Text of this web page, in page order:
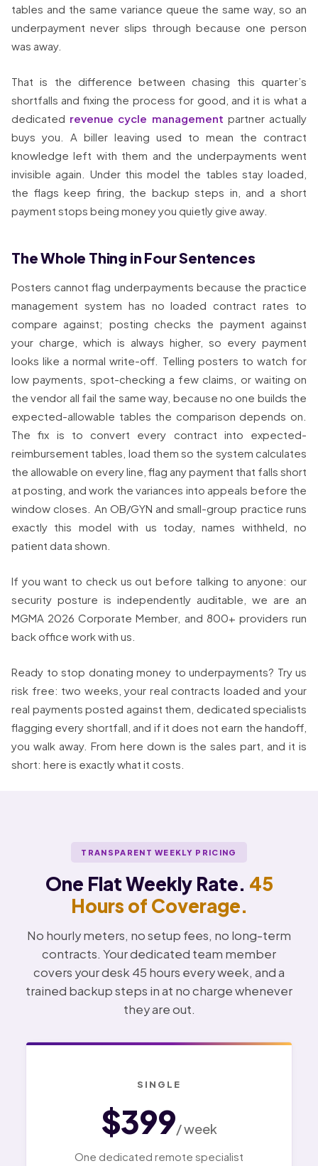
tables and the same variance queue the same way, so an
underpayment never slips through because one person
was away.
That is the difference between chasing this quarter’s
shortfalls and fixing the process for good, and it is what a
dedicated revenue cycle management partner actually
buys you. A biller leaving used to mean the contract
knowledge left with them and the underpayments went
invisible again. Under this model the tables stay loaded,
the flags keep firing, the backup steps in, and a short
payment stops being money you quietly give away.
The Whole Thing in Four Sentences
Posters cannot flag underpayments because the practice
management system has no loaded contract rates to
compare against; posting checks the payment against
your charge, which is always higher, so every payment
looks like a normal write-off. Telling posters to watch for
low payments, spot-checking a few claims, or waiting on
the vendor all fail the same way, because no one builds the
expected-allowable tables the comparison depends on.
The fix is to convert every contract into expected-
reimbursement tables, load them so the system calculates
the allowable on every line, flag any payment that falls short
at posting, and work the variances into appeals before the
window closes. An OB/GYN and small-group practice runs
exactly this model with us today, names withheld, no
patient data shown.
If you want to check us out before talking to anyone: our
security posture is independently auditable, we are an
MGMA 2026 Corporate Member, and 800+ providers run
back office work with us.
Ready to stop donating money to underpayments? Try us
risk free: two weeks, your real contracts loaded and your
real payments posted against them, dedicated specialists
flagging every shortfall, and if it does not earn the handoff,
you walk away. From here down is the sales part, and it is
short: here is exactly what it costs.
TRANSPARENT WEEKLY PRICING
One Flat Weekly Rate. 45
Hours of Coverage.
No hourly meters, no setup fees, no long-term
contracts. Your dedicated team member
covers your desk 45 hours every week, and a
trained backup steps in at no charge whenever
they are out.
SINGLE
$399/ week
One dedicated remote specialist